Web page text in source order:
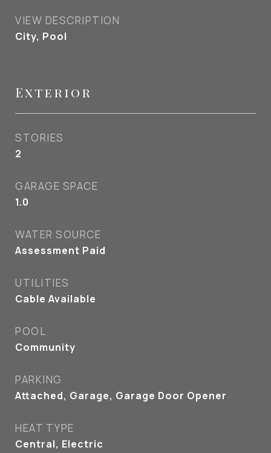
VIEW DESCRIPTION
City, Pool
Exterior
STORIES
2
GARAGE SPACE
1.0
WATER SOURCE
Assessment Paid
UTILITIES
Cable Available
POOL
Community
PARKING
Attached, Garage, Garage Door Opener
HEAT TYPE
Central, Electric